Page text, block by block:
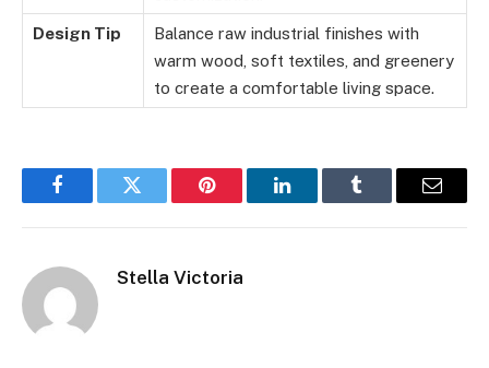
Design Tip
Balance raw industrial finishes with
warm wood, soft textiles, and greenery
to create a comfortable living space.
FacebookTwitter Pinterest LinkedInTumblr Email
Stella Victoria